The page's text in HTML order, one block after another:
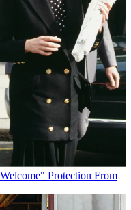
Protection From